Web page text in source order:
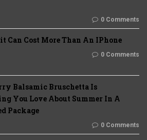
0 Comments
Can Cost More Than An IPhone
0 Comments
Balsamic Bruschetta Is
You Love About Summer In A
Package
0 Comments